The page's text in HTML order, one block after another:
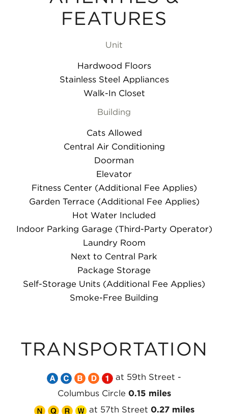
FEATURES
Unit
Hardwood Floors
Stainless Steel Appliances
Walk-In Closet
Building
Cats Allowed
Central Air Conditioning
Doorman
Elevator
Fitness Center (Additional Fee Applies)
Garden Terrace (Additional Fee Applies)
Hot Water Included
Indoor Parking Garage (Third-Party Operator)
Laundry Room
Next to Central Park
Package Storage
Self-Storage Units (Additional Fee Applies)
Smoke-Free Building
TRANSPORTATION
Take
the
MTA
Take
the
MTA
Take
the
MTA
Take
the
MTA
Take
the
MTA
at 59th Street -
Columbus Circle 0.15 miles
TakeTakeTakeTake
at 57th Street 0.27 miles